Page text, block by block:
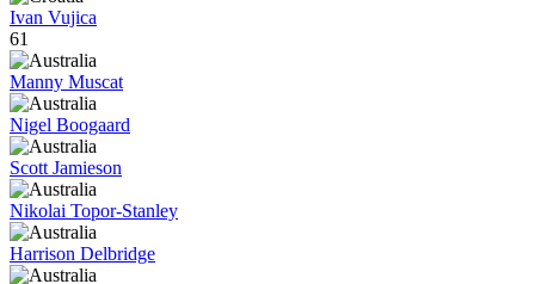
Ivan Vujica
61
Manny Muscat
Nigel Boogaard
Scott Jamieson
Nikolai Topor-Stanley
Harrison Delbridge